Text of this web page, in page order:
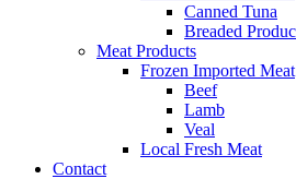
Canned Tuna
Breaded
Meat Products
Frozen Imported Meat
Beef
Lamb
Veal
Local Fresh Meat
Contact